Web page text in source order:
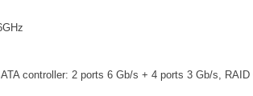
controller: 2 ports 6 Gb/s + 4 ports 3 Gb/s, RAID